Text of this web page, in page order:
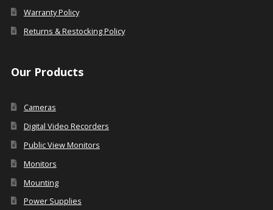
Warranty Policy
Returns & Restocking Policy
Our Products
Cameras
Digital Video Recorders
Public View Monitors
Monitors
Mounting
Power Supplies